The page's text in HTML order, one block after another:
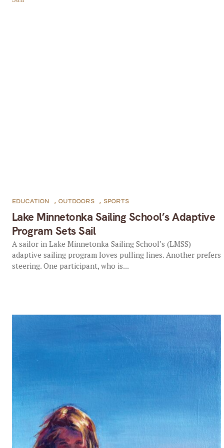
Lake Minnetonka Sailing School’s Adaptive
Program Sets Sail
EDUCATION , OUTDOORS , SPORTS
A sailor in Lake Minnetonka Sailing School’s (LMSS)
adaptive sailing program loves pulling lines. Another prefers
steering. One participant, who is...